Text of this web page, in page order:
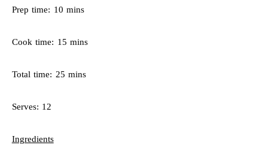
Prep time: 10 mins
Cook time: 15 mins
Total time: 25 mins
Serves: 12
Ingredients